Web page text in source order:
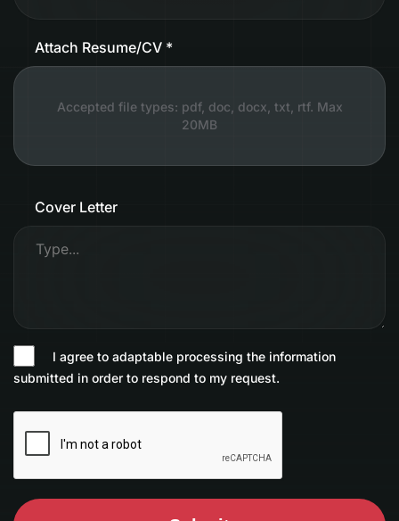
Attach Resume/CV *
Accepted file types: pdf, doc, docx, txt, rtf. Max
20MB
Cover Letter
I agree to adaptable processing the information
submitted in order to respond to my request.